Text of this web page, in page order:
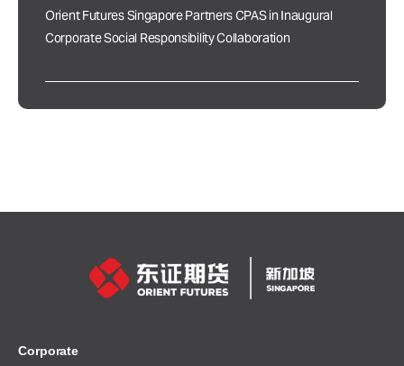
Orient Futures Singapore Partners CPAS in Inaugural
Corporate Social Responsibility Collaboration
Corporate